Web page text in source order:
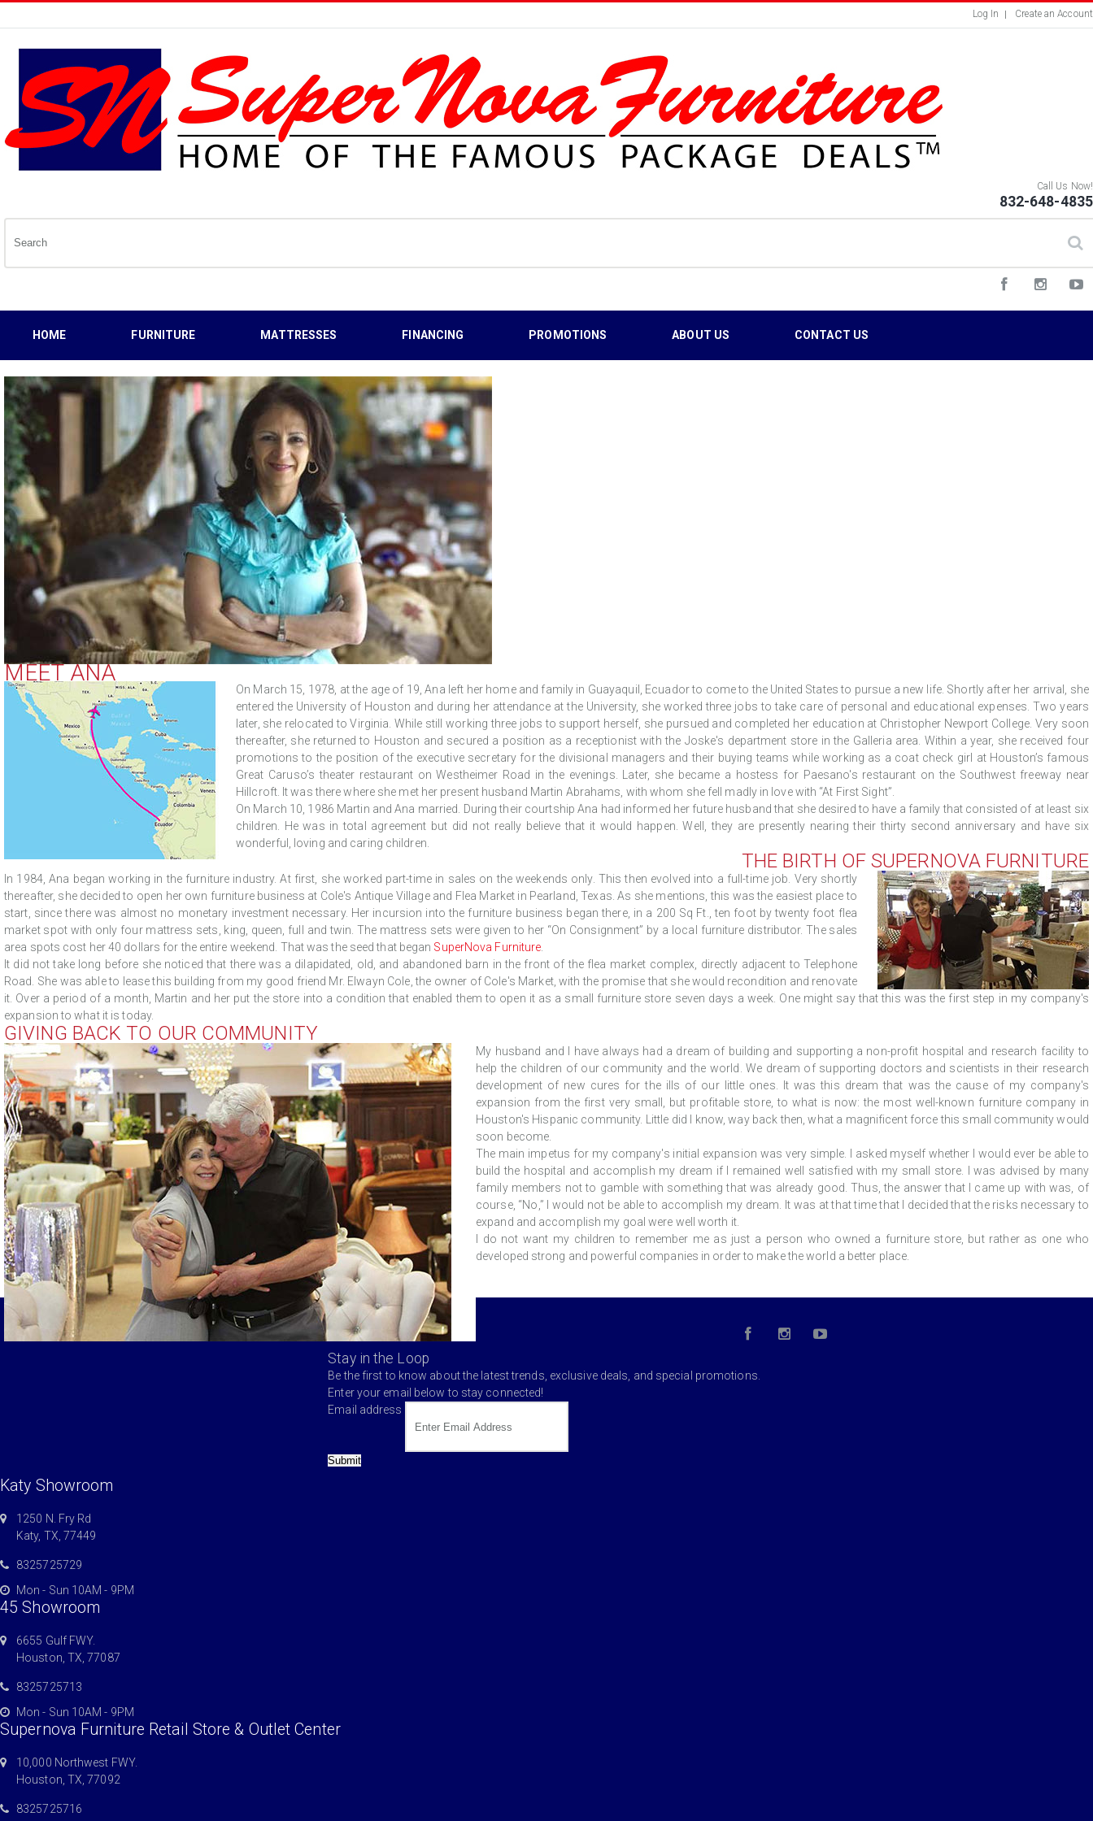
Log In Create an Account
Call Us Now!
832-648-4835
HOME FURNITURE MATTRESSES FINANCING PROMOTIONS ABOUT US CONTACT US
MEET ANA
On March 15, 1978, at the age of 19, Ana left her home and family in Guayaquil, Ecuador to come to the United States to pursue a new life. Shortly after her arrival, she
entered the University of Houston and during her attendance at the University, she worked three jobs to take care of personal and educational expenses. Two years
later, she relocated to Virginia. While still working three jobs to support herself, she pursued and completed her education at Christopher Newport College. Very soon
thereafter, she returned to Houston and secured a position as a receptionist with the Joske's department store in the Galleria area. Within a year, she received four
promotions to the position of the executive secretary for the divisional managers and their buying teams while working as a coat check girl at Houston’s famous
Great Caruso’s theater restaurant on Westheimer Road in the evenings. Later, she became a hostess for Paesano's restaurant on the Southwest freeway near
Hillcroft. It was there where she met her present husband Martin Abrahams, with whom she fell madly in love with “At First Sight”.
On March 10, 1986 Martin and Ana married. During their courtship Ana had informed her future husband that she desired to have a family that consisted of at least six
children. He was in total agreement but did not really believe that it would happen. Well, they are presently nearing their thirty second anniversary and have six
wonderful, loving and caring children.
THE BIRTH OF SUPERNOVA FURNITURE
In 1984, Ana began working in the furniture industry. At first, she worked part-time in sales on the weekends only. This then evolved into a full-time job. Very shortly
thereafter, she decided to open her own furniture business at Cole's Antique Village and Flea Market in Pearland, Texas. As she mentions, this was the easiest place to
start, since there was almost no monetary investment necessary. Her incursion into the furniture business began there, in a 200 Sq Ft., ten foot by twenty foot flea
market spot with only four mattress sets, king, queen, full and twin. The mattress sets were given to her “On Consignment” by a local furniture distributor. The sales
area spots cost her 40 dollars for the entire weekend. That was the seed that began SuperNova Furniture
It did not take long before she noticed that there was a dilapidated, old, and abandoned barn in the front of the flea market complex, directly adjacent to Telephone
Road. She was able to lease this building from my good friend Mr. Elwayn Cole, the owner of Cole's Market, with the promise that she would recondition and renovate
it. Over a period of a month, Martin and her put the store into a condition that enabled them to open it as a small furniture store seven days a week. One might say that this was the first step in my company's
expansion to what it is today.
GIVING BACK TO OUR COMMUNITY
My husband and I have always had a dream of building and supporting a non-profit hospital and research facility to
help the children of our community and the world. We dream of supporting doctors and scientists in their research
development of new cures for the ills of our little ones. It was this dream that was the cause of my company's
expansion from the first very small, but profitable store, to what is now: the most well-known furniture company in
Houston's Hispanic community. Little did I know, way back then, what a magnificent force this small community would
soon become.
The main impetus for my company's initial expansion was very simple. I asked myself whether I would ever be able to
build the hospital and accomplish my dream if I remained well satisfied with my small store. I was advised by many
family members not to gamble with something that was already good. Thus, the answer that I came up with was, of
course, “No,” I would not be able to accomplish my dream. It was at that time that I decided that the risks necessary to
expand and accomplish my goal were well worth it.
I do not want my children to remember me as just a person who owned a furniture store, but rather as one who
developed strong and powerful companies in order to make the world a better place.
Stay in the Loop
Be the first to know about the latest trends, exclusive deals, and special promotions.
Enter your email below to stay connected!
Email address
Submit
Katy Showroom
1250 N. Fry Rd
Katy, TX, 77449
8325725729
Mon - Sun 10AM - 9PM
45 Showroom
6655 Gulf FWY.
Houston, TX, 77087
8325725713
Mon - Sun 10AM - 9PM
Supernova Furniture Retail Store & Outlet Center
10,000 Northwest FWY.
Houston, TX, 77092
8325725716